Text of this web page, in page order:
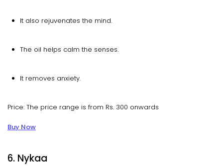
It also rejuvenates the mind.
The oil helps calm the senses.
It removes anxiety.
Price: The price range is from Rs. 300 onwards
Buy Now
6. Nykaa